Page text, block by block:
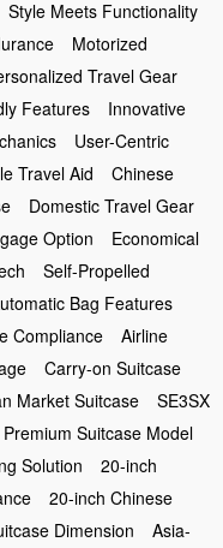
Style Meets Functionality
Motorized
Travel Gear
Features
Innovative
User-Centric
Travel Aid
Chinese
Domestic Travel Gear
Option
Economical
Self-Propelled
Bag Features
Compliance
Airline
Carry-on Suitcase
Market Suitcase
SE3SX
Premium Suitcase Model
Solution
20-inch
20-inch Chinese
Dimension
Asia-